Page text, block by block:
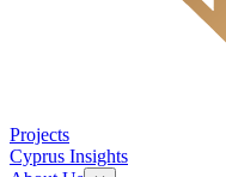
Projects
Cyprus Insights